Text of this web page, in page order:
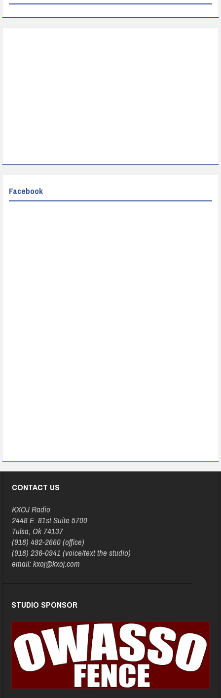
Facebook
CONTACT US
KXOJ Radio
2448 E. 81st Suite 5700
Tulsa, Ok 74137
(918) 492-2660 (office)
(918) 236-0941 (voice/text the studio)
email: kxoj@kxoj.com
STUDIO SPONSOR